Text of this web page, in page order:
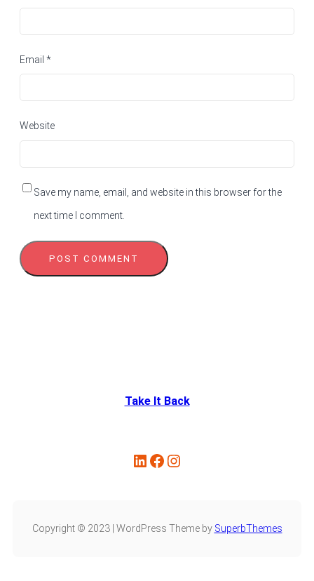
Email *
Website
Save my name, email, and website in this browser for the
next time I comment.
Take It Back
Copyright © 2023 | WordPress Theme by SuperbThemes